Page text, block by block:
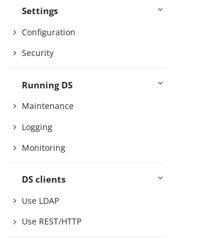
Settings
Configuration
Security
Running DS
Maintenance
Logging
Monitoring
DS clients
Use LDAP
Use REST/HTTP